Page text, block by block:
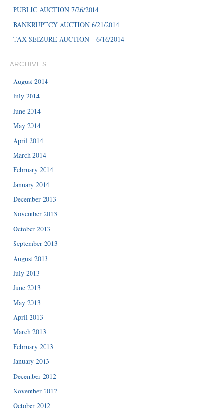
PUBLIC AUCTION 7/26/2014
BANKRUPTCY AUCTION 6/21/2014
TAX SEIZURE AUCTION – 6/16/2014
ARCHIVES
August 2014
July 2014
June 2014
May 2014
April 2014
March 2014
February 2014
January 2014
December 2013
November 2013
October 2013
September 2013
August 2013
July 2013
June 2013
May 2013
April 2013
March 2013
February 2013
January 2013
December 2012
November 2012
October 2012